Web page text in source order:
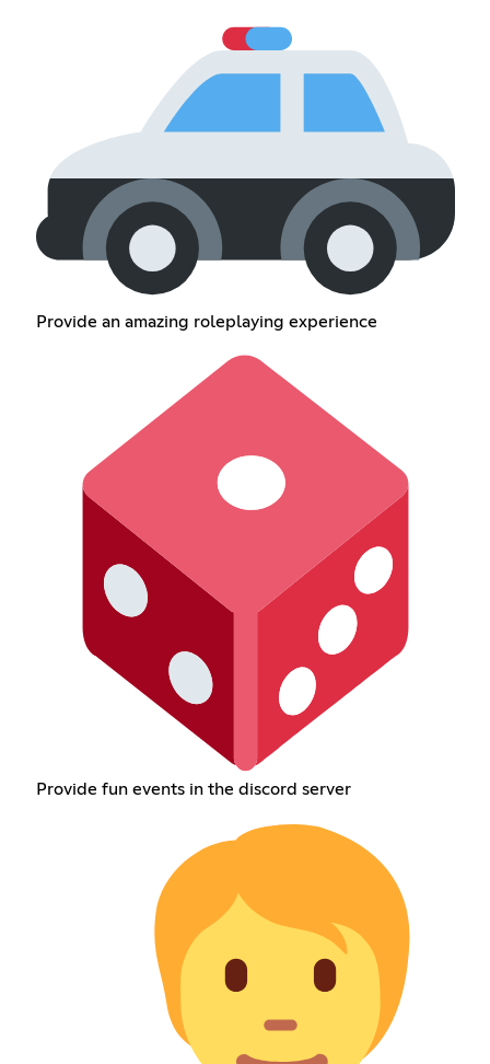
Provide an amazing roleplaying experience
Provide fun events in the discord server